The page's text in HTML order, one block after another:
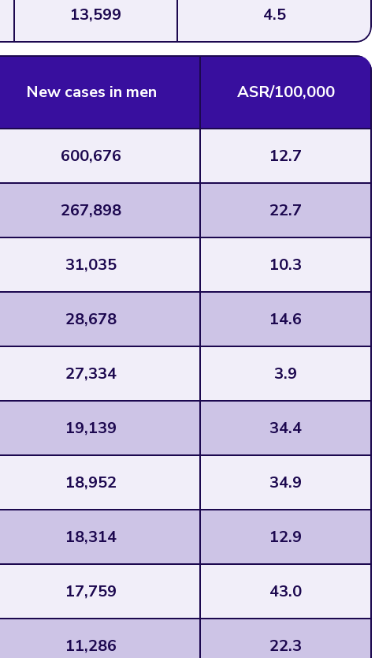
13,599 4.5
New cases in men ASR/100,000
600,676 12.7
267,898 22.7
31,035 10.3
28,678 14.6
27,334 3.9
19,139 34.4
18,952 34.9
18,314 12.9
17,759 43.0
11,286 22.3